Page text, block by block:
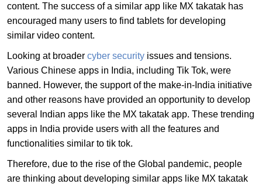
content. The success of a similar app like MX takatak has
encouraged many users to find tablets for developing
similar video content.
Looking at broader cyber security issues and tensions.
Various Chinese apps in India, including Tik Tok, were
banned. However, the support of the make-in-India initiative
and other reasons have provided an opportunity to develop
several Indian apps like the MX takatak app. These trending
apps in India provide users with all the features and
functionalities similar to tik tok.
Therefore, due to the rise of the Global pandemic, people
are thinking about developing similar apps like MX takatak